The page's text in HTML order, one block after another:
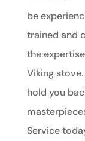
be
trained and
the
Viking
hold you
Service